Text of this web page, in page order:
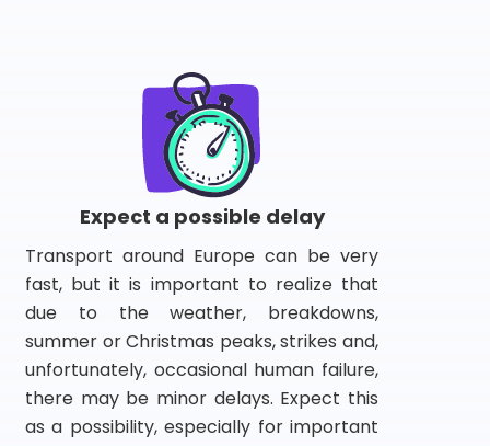
Expect a possible delay
Transport around Europe can be very
fast, but it is important to realize that
due to the weather, breakdowns,
summer or Christmas peaks, strikes and,
unfortunately, occasional human failure,
there may be minor delays. Expect this
as a possibility, especially for important